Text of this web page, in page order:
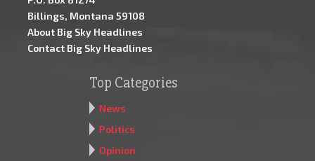
Billings, Montana 59108
About Big Sky Headlines
Contact Big Sky Headlines
Top Categories
News
Politics
Opinion